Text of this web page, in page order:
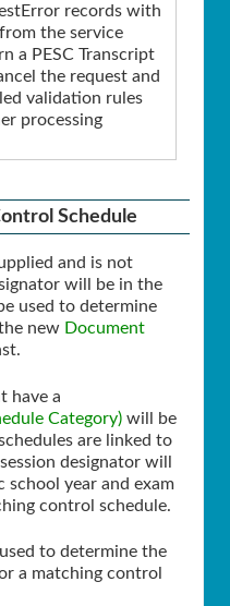
records with
the service
a PESC Transcript
the request and
validation rules
processing
Schedule
and is not
will be in the
used to determine
new Document
have a
Category) will be
are linked to
designator will
school year and exam
control schedule.
to determine the
a matching control